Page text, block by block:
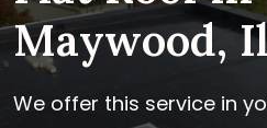
Maywood,
We offer this service in